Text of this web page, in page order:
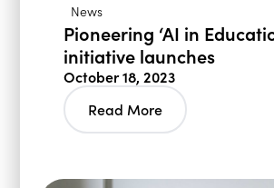
News
Pioneering ‘AI in
initiative launches
October 18, 2023
Read More